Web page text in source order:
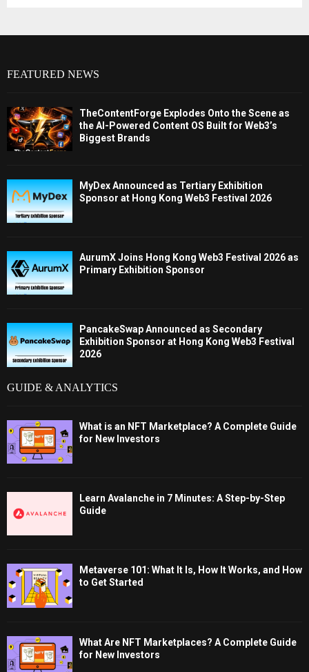
FEATURED NEWS
TheContentForge Explodes Onto the Scene as
the AI-Powered Content OS Built for Web3’s
Biggest Brands
MyDex Announced as Tertiary Exhibition
Sponsor at Hong Kong Web3 Festival 2026
AurumX Joins Hong Kong Web3 Festival 2026 as
Primary Exhibition Sponsor
PancakeSwap Announced as Secondary
Exhibition Sponsor at Hong Kong Web3 Festival
2026
GUIDE & ANALYTICS
What is an NFT Marketplace? A Complete Guide
for New Investors
Learn Avalanche in 7 Minutes: A Step-by-Step
Guide
Metaverse 101: What It Is, How It Works, and How
to Get Started
What Are NFT Marketplaces? A Complete Guide
for New Investors